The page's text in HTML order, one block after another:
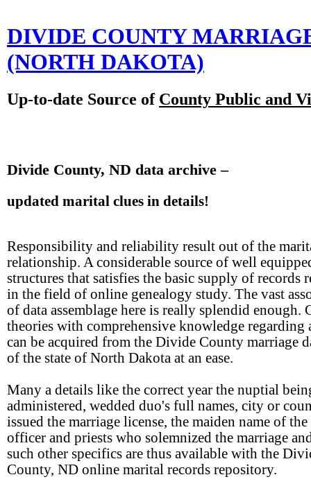
DIVIDE COUNTY
(NORTH DAKOTA)
Up-to-date Source of County Public and
Divide County, ND data archive –
updated marital clues in details!
Responsibility and reliability result out of the
relationship. A considerable source of well
structures that satisfies the basic supply of records
in the field of online genealogy study. The vast
of data assemblage here is really splendid enough.
theories with comprehensive knowledge regarding
can be acquired from the Divide County marriage
of the state of North Dakota at an ease.
Many a details like the correct year the nuptial
administered, wedded duo's full names, city or
issued the marriage license, the maiden name of
officer and priests who solemnized the marriage
such other specifics are thus available with the
County, ND online marital records repository.